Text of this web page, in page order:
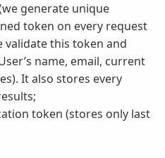
generate unique
token on every request
validate this token and
name, email, current
It also stores every
token (stores only last